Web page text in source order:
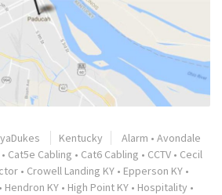
Kentucky Alarm • Avondale
• Cat5e Cabling • Cat6 Cabling • CCTV • Cecil
• Crowell Landing KY • Epperson KY •
• Hendron KY • High Point KY • Hospitality •